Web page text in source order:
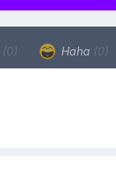
(0) Haha (0)